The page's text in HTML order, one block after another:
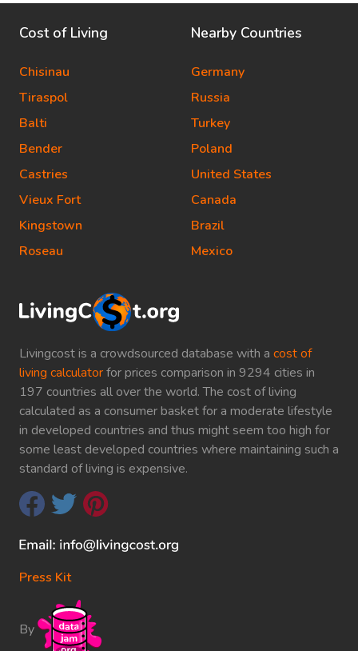
Livingcost is a crowdsourced database with a cost of
living calculatorfor prices comparison in 9294 cities in
197 countries all over the world. The cost of living
calculated as a consumer basket for a moderate lifestyle
in developed countries and thus might seem too high for
some least developed countries where maintaining such a
standard of living is expensive.
Press Kit
By
Cost of Living
Chisinau
Tiraspol
Balti
Bender
Castries
Vieux Fort
Kingstown
Roseau
Nearby Countries
Germany
Russia
Turkey
Poland
United States
Canada
Brazil
Mexico